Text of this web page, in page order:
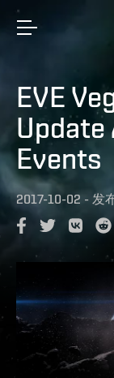
EVE
Update
Events
2017-10-02 - 发